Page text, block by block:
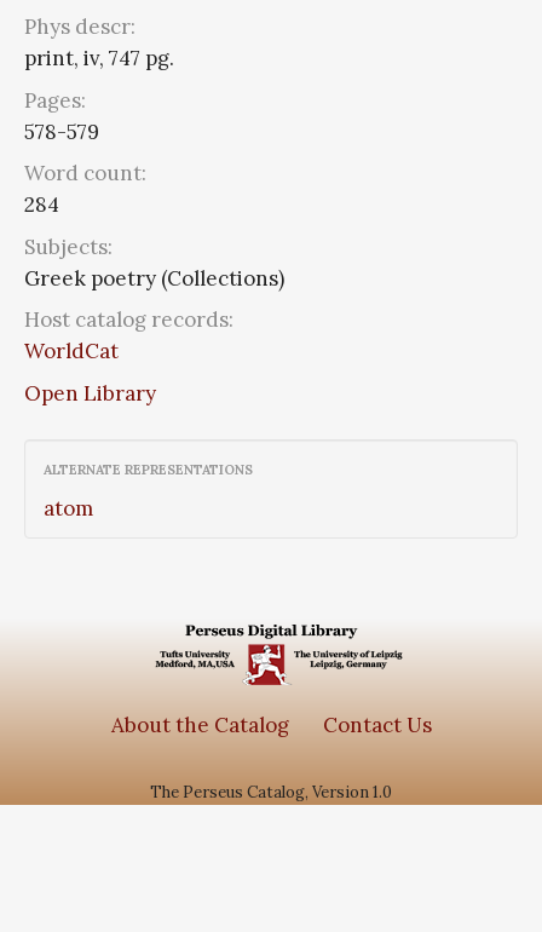
Phys descr:
print, iv, 747 pg.
Pages:
578-579
Word count:
284
Subjects:
Greek poetry (Collections)
Host catalog records:
WorldCat
Open Library
ALTERNATE REPRESENTATIONS
atom
About the Catalog Contact Us
The Perseus Catalog, Version 1.0